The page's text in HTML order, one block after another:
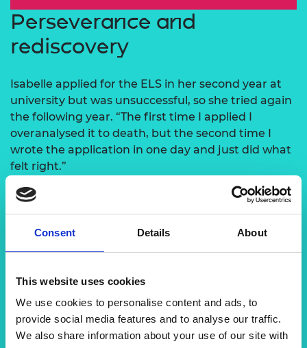
Consent Details About
This website uses cookies
We use cookies to personalise content and ads, to
provide social media features and to analyse our traffic.
We also share information about your use of our site with
Perseverance and
rediscovery
Isabelle applied for the ELS in her second year at
university but was unsuccessful, so she tried again
the following year. “The first time I applied I
overanalysed it to death, but the second time I
wrote the application in one day and just did what
felt right.”
She spent the funding on three international trips,
attended with three people from her ELS cohort.
She then spent a month in the US, where she
the US office gave me a better understanding of
how a global company works,” she says. “The
extensive travelling also made me feel ready for
my current job and helped with my overall